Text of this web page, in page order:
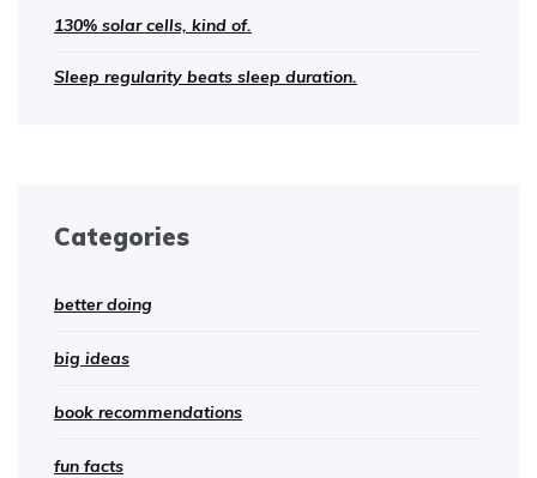
130% solar cells, kind of.
Sleep regularity beats sleep duration.
Categories
better doing
big ideas
book recommendations
fun facts